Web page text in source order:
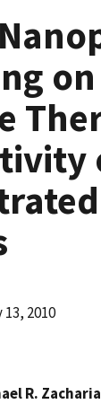
2010
R.